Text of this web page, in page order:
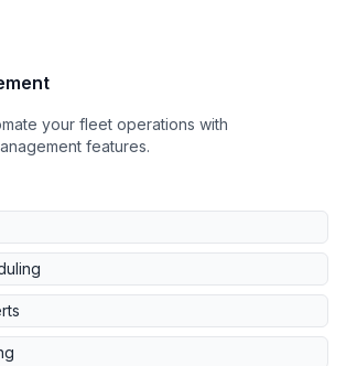
your fleet operations with
features.